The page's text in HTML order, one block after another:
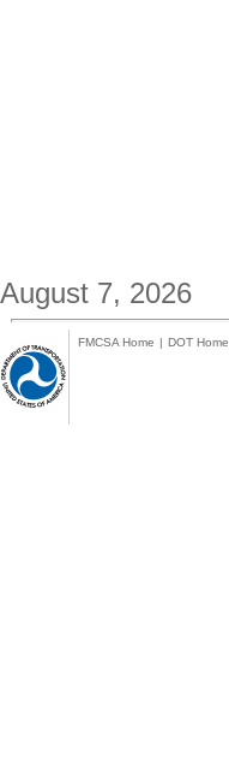
August 7, 2026
FMCSA Home | DOT Home